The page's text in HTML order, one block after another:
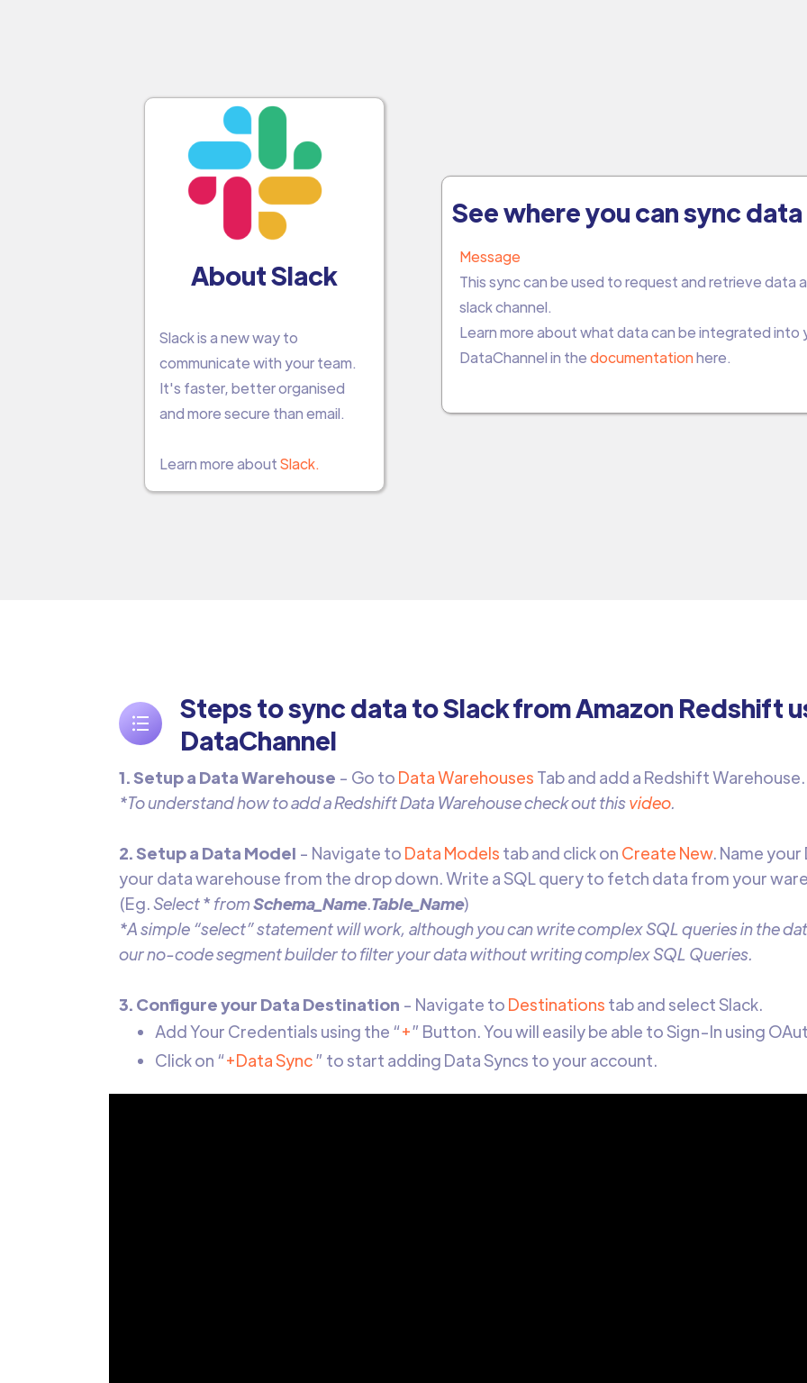
About Slack
Slack is a new way to
communicate with your team.
It's faster, better organised
and more secure than email.
Learn more aboutSlack.
See where you can sync
Message
This sync can be used to request and retrieve data
slack channel.
Learn more about what data can be integrated into
DataChannel in thedocumentationhere.
Steps to sync data to Slack from Amazon Redshift
DataChannel
1. Setup a Data Warehouse - Go to Data Warehouses Tab and add a Redshift Warehouse.
*To understand how to add a Redshift Data Warehouse check out thisvideo.
2. Setup a Data Model - Navigate to Data Models tab and click on Create New. Name
your data warehouse from the drop down. Write a SQL query to fetch data from your
(Eg.Select* fromSchema_Name.Table_Name)
*A simple “select” statement will work, although you can write complex SQL queries in the
our no-code segment builder to filter your data without writing complex SQL Queries.
3. Configure your Data Destination - Navigate to Destinations tab and select Slack.
Add Your Credentials using the “+” Button. You will easily be able to Sign-In using
Click on “+Data Sync” to start adding Data Syncs to your account.